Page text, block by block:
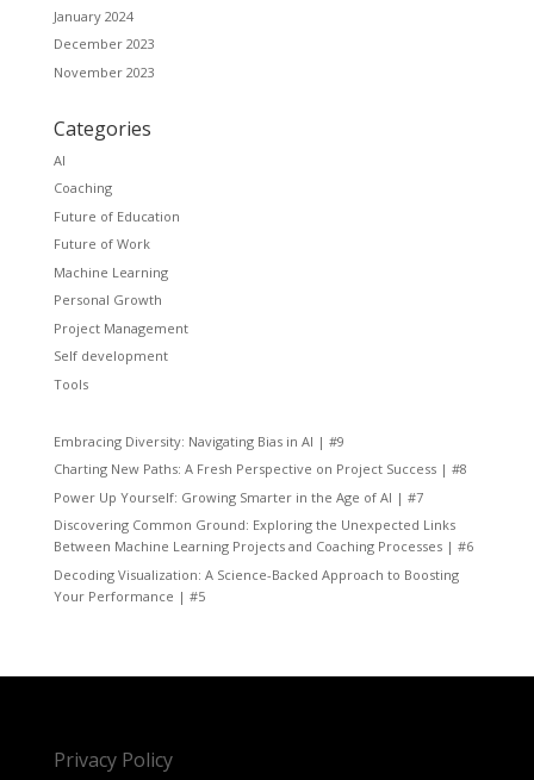
January 2024
December 2023
November 2023
Categories
AI
Coaching
Future of Education
Future of Work
Machine Learning
Personal Growth
Project Management
Self development
Tools
Embracing Diversity: Navigating Bias in AI | #9
Charting New Paths: A Fresh Perspective on Project Success | #8
Power Up Yourself: Growing Smarter in the Age of AI | #7
Discovering Common Ground: Exploring the Unexpected Links
Between Machine Learning Projects and Coaching Processes | #6
Decoding Visualization: A Science-Backed Approach to Boosting
Your Performance | #5
Privacy Policy